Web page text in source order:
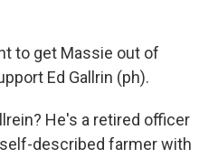
to get Massie out of
Ed Gallrin (ph).
He's a retired officer
described farmer with